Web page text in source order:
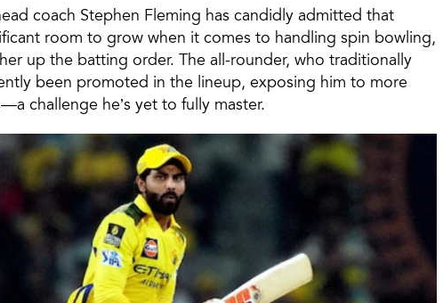
coach Stephen Fleming has candidly admitted that
room to grow when it comes to handling spin bowling,
up the batting order. The all-rounder, who traditionally
been promoted in the lineup, exposing him to more
challenge he’s yet to fully master.